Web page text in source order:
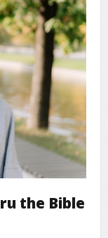
the Bible